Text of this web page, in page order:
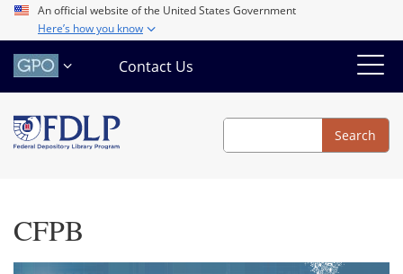
Skip
main
content
An official website of the United States Government
Here’s how you know
Contact Us
Search
Search
CFPB